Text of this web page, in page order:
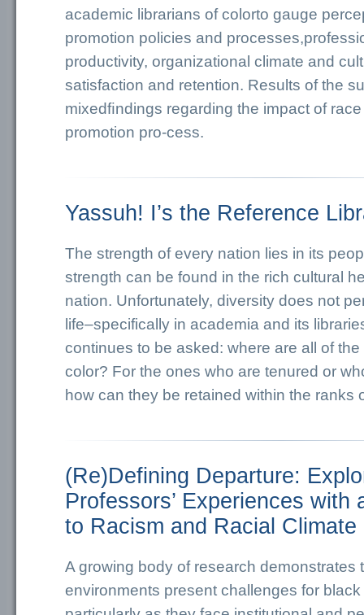
academic librarians of colorto gauge
promotion policies and
productivity, organizational climate and
satisfaction and retention. Results of the
mixedﬁndings regarding the impact of
promotion pro-cess.
Yassuh! I’s the Reference
The strength of every nation lies in its
strength can be found in the rich cultural
nation. Unfortunately, diversity does not
life–specifically in academia and its
continues to be asked: where are all of
color? For the ones who are tenured or
how can they be retained within the ranks
(Re)Defining Departure:
Professors’ Experiences with
to Racism and Racial Climate
A growing body of research demonstrates
environments present challenges for